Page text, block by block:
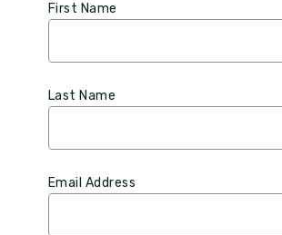
First Name
Last Name
Email Address